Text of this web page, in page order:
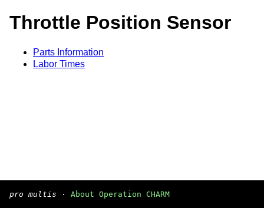
Throttle Position Sensor
Parts Information
Labor Times
pro multis · About Operation CHARM